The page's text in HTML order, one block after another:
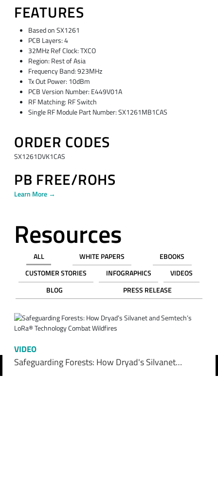
FEATURES
Based on SX1261
PCB Layers: 4
32MHz Ref Clock: TXCO
Region: Rest of Asia
Frequency Band: 923MHz
Tx Out Power: 10dBm
PCB Version Number: E449V01A
RF Matching: RF Switch
Single RF Module Part Number: SX1261MB1CAS
ORDER CODES
SX1261DVK1CAS
PB FREE/ROHS
Learn More →
Resources
ALL WHITE PAPERS
EBOOKS
CUSTOMER STORIES
INFOGRAPHICS
VIDEOS
BLOG
PRESS RELEASE
VIDEO
Safeguarding Forests: How Dryad's Silvanet…